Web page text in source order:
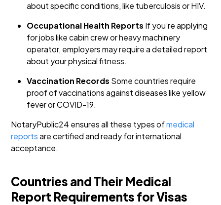
about specific conditions, like tuberculosis or HIV.
Occupational Health Reports If you’re applying
for jobs like cabin crew or heavy machinery
operator, employers may require a detailed report
about your physical fitness.
Vaccination Records Some countries require
proof of vaccinations against diseases like yellow
fever or COVID-19.
NotaryPublic24 ensures all these types ofmedical
reportsare certified and ready for international
acceptance.
Countries and Their Medical
Report Requirements for Visas